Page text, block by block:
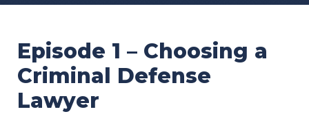
Episode 1 – Choosing a
Criminal Defense
Lawyer